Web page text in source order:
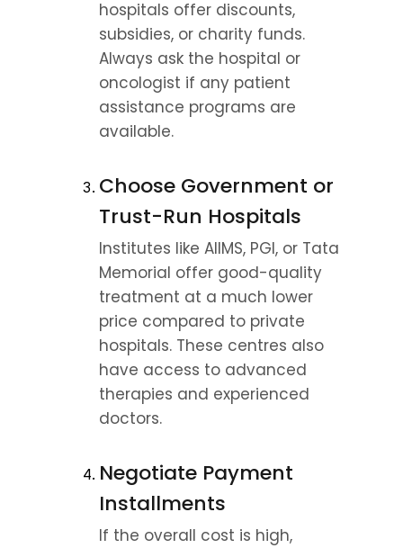
hospitals offer discounts,
subsidies, or charity funds.
Always ask the hospital or
oncologist if any patient
assistance programs are
available.
Choose Government or
Trust-Run Hospitals
Institutes like AIIMS, PGI, or Tata
Memorial offer good-quality
treatment at a much lower
price compared to private
hospitals. These centres also
have access to advanced
therapies and experienced
doctors.
Negotiate Payment
Installments
If the overall cost is high,